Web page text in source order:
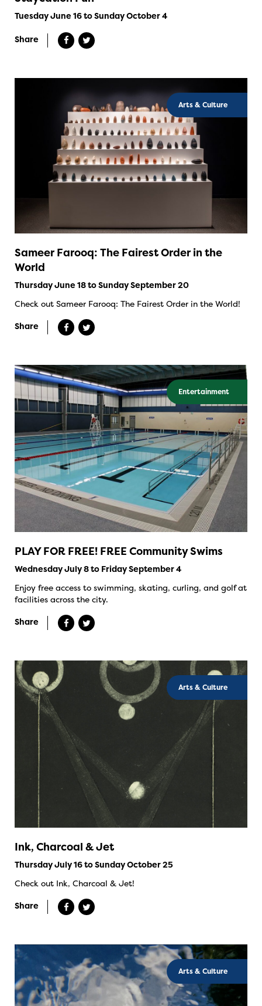
Tuesday June 16 to Sunday October 4
Share
Arts & Culture
Sameer Farooq: The Fairest Order in the
World
Thursday June 18 to Sunday September 20
Check out Sameer Farooq: The Fairest Order in the World!
Share
Entertainment
PLAY FOR FREE! FREE Community Swims
Wednesday July 8 to Friday September 4
Enjoy free access to swimming, skating, curling, and golf at
facilities across the city.
Share
Arts & Culture
Ink, Charcoal & Jet
Thursday July 16 to Sunday October 25
Check out Ink, Charcoal & Jet!
Share
Arts & Culture